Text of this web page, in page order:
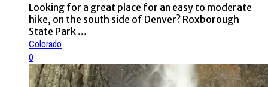
Looking for a great place for an easy to moderate
hike, on the south side of Denver? Roxborough
State Park ...
Colorado
0